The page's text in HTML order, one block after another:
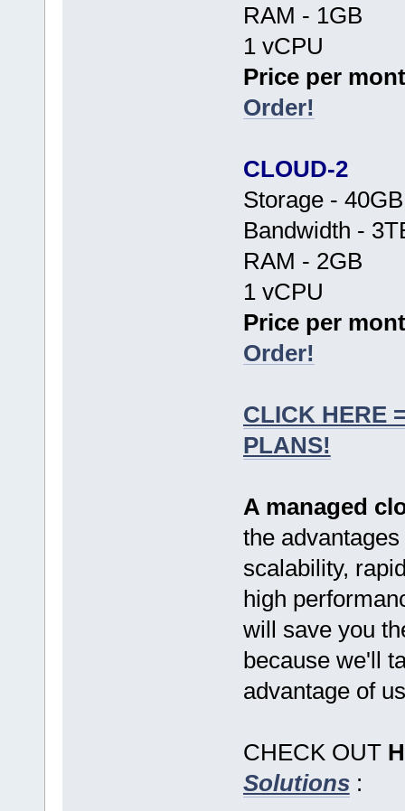
RAM - 1GB
1 vCPU
Price per
Order!
CLOUD-2
Storage -
Bandwidth -
RAM - 2GB
1 vCPU
Price per
Order!
CLICK HERE
PLANS!
A managed
the
scalability,
high
will save you
because we'll
advantage of
CHECK OUT
Solutions: